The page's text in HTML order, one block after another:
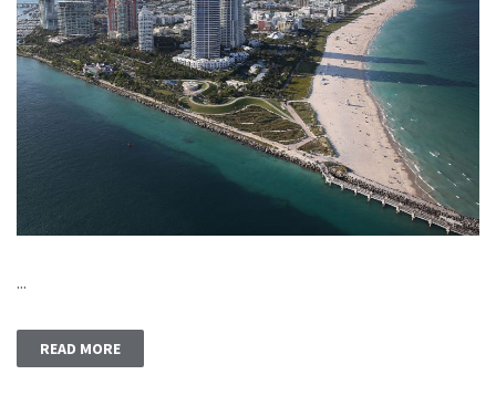
...
READ MORE